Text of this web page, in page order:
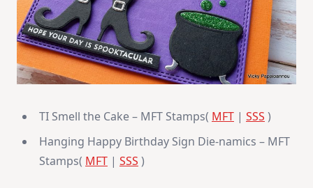
TI Smell the Cake – MFT Stamps( MFT | SSS )
Hanging Happy Birthday Sign Die-namics – MFT
Stamps( MFT | SSS )